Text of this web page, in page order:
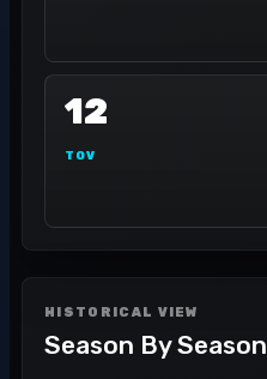
12
TOV
HISTORICAL VIEW
Season By Season